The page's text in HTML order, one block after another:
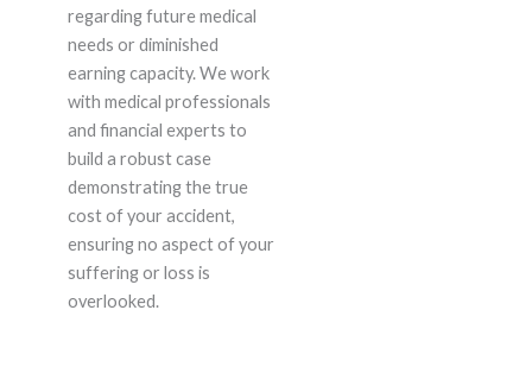
regarding future medical
needs or diminished
earning capacity. We work
with medical professionals
and financial experts to
build a robust case
demonstrating the true
cost of your accident,
ensuring no aspect of your
suffering or loss is
overlooked.